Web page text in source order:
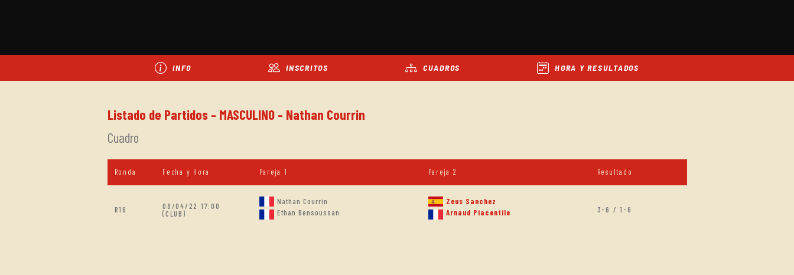
INFO INSCRITOS CUADROS HORA Y RESULTADOS
Listado de Partidos - MASCULINO - Nathan Courrin
Cuadro
Ronda Fecha y Hora Pareja 1 Pareja 2 Resultado
R16
08/04/22 17:00
(CLUB)
Nathan Courrin
Ethan Bensoussan
Zeus Sanchez
Arnaud Piacentile
3-6 / 1-6